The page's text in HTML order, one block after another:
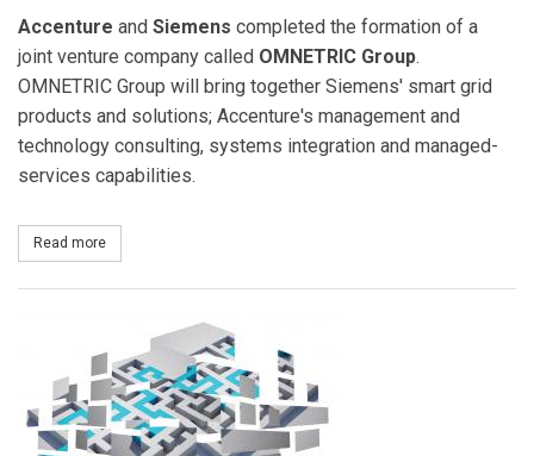
Accenture and Siemens completed the formation of a
joint venture company called OMNETRIC Group.
OMNETRIC Group will bring together Siemens' smart grid
products and solutions; Accenture's management and
technology consulting, systems integration and managed-
services capabilities.
Read more